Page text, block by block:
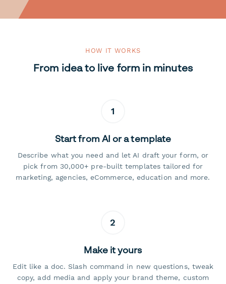
HOW IT WORKS
From idea to live form in minutes
1
Start from AI or a template
Describe what you need and let AI draft your form, or
pick from 30,000+ pre-built templates tailored for
marketing, agencies, eCommerce, education and more.
2
Make it yours
Edit like a doc. Slash command in new questions, tweak
copy, add media and apply your brand theme, custom